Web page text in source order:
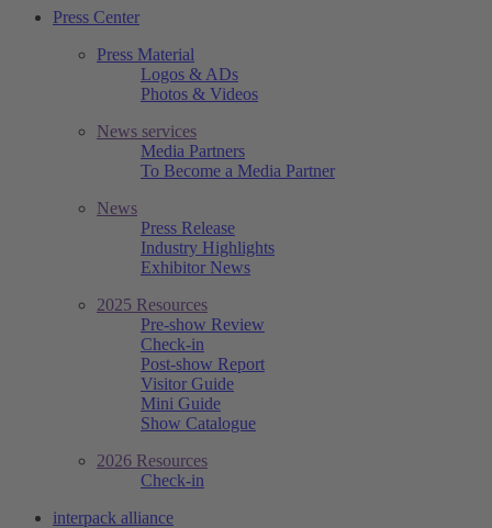
Press Center
Press Material
Logos & ADs
Photos & Videos
News services
Media Partners
To Become a Media Partner
News
Press Release
Industry Highlights
Exhibitor News
2025 Resources
Pre-show Review
Check-in
Post-show Report
Visitor Guide
Mini Guide
Show Catalogue
2026 Resources
Check-in
interpack alliance